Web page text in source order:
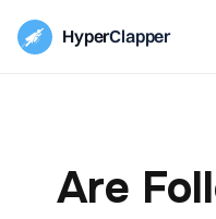
HyperClapper
Are